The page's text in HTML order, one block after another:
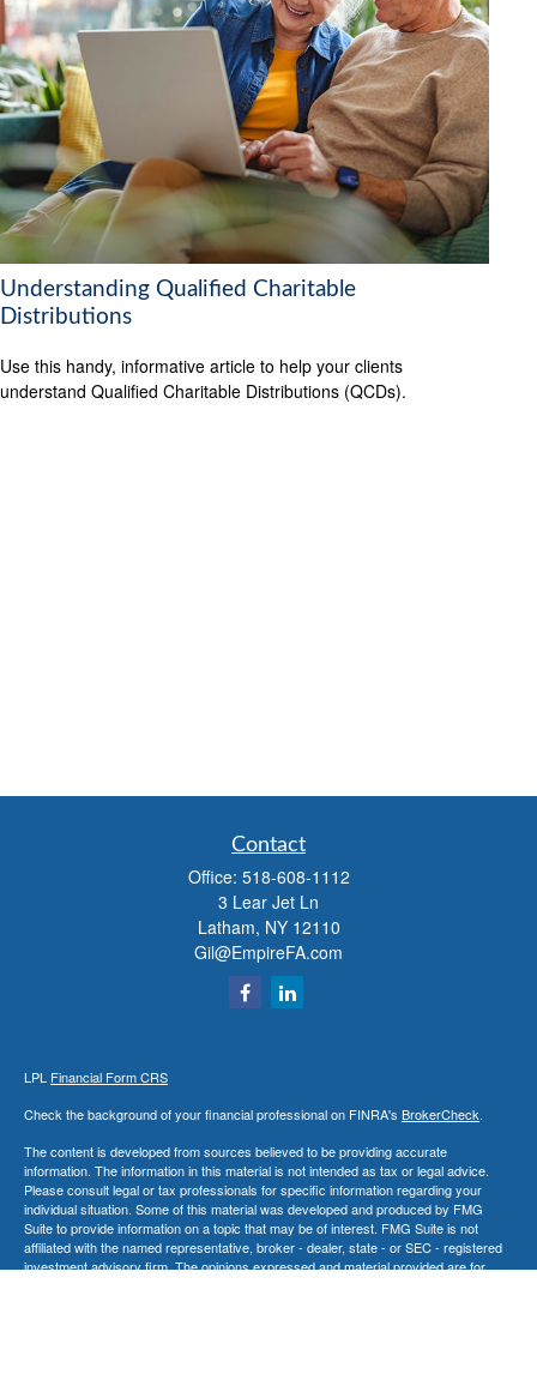
Understanding Qualified Charitable
Distributions
Use this handy, informative article to help your clients
understand Qualified Charitable Distributions (QCDs).
Contact
Office: 518-608-1112
3 Lear Jet Ln
Latham, NY 12110
Gil@EmpireFA.com
LPL Financial Form CRS
Check the background of your financial professional on FINRA's BrokerCheck.
The content is developed from sources believed to be providing accurate
information. The information in this material is not intended as tax or legal advice.
Please consult legal or tax professionals for specific information regarding your
individual situation. Some of this material was developed and produced by FMG
Suite to provide information on a topic that may be of interest. FMG Suite is not
affiliated with the named representative, broker - dealer, state - or SEC - registered
investment advisory firm. The opinions expressed and material provided are for